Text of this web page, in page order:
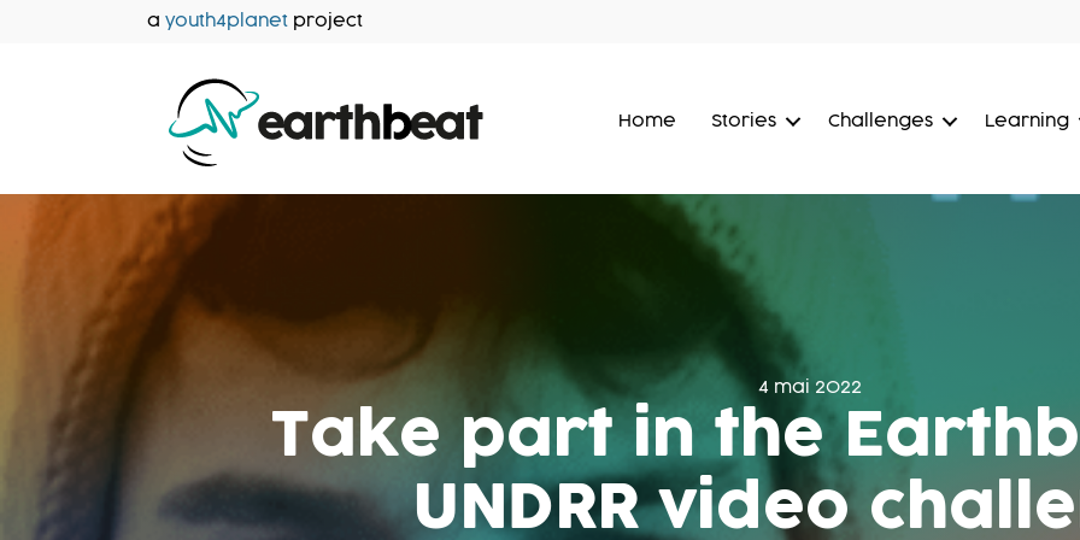
a youth4planet project
Home Stories Challenges Learning
4 mai 2022
Take part in the
UNDRR video